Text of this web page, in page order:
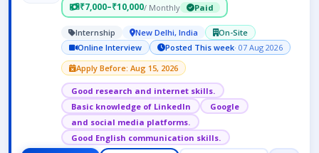
₹7,000–₹10,000/ Monthly Paid
Internship New Delhi, India
On-Site
Online Interview
Posted This week· 07 Aug 2026
Apply Before: Aug 15, 2026
Good research and internet skills.
Basic knowledge of LinkedIn
Google
and social media platforms.
Good English communication skills.